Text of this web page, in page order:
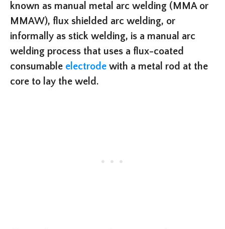
known as manual metal arc welding (MMA or
MMAW), flux shielded arc welding, or
informally as stick welding, is a manual arc
welding process that uses a flux-coated
consumable electrode with a metal rod at the
core to lay the weld.